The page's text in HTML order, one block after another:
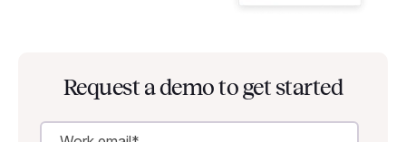
Request a demo to get started